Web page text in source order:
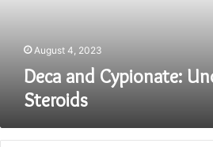
August 4, 2023
Deca and Cypionate:
Steroids